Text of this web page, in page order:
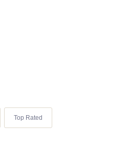
Top Rated